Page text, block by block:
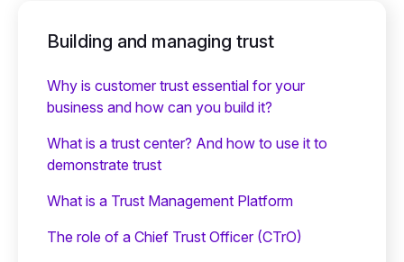
Building and managing trust
Why is customer trust essential for your
business and how can you build it?
What is a trust center? And how to use it to
demonstrate trust
What is a Trust Management Platform
The role of a Chief Trust Officer (CTrO)